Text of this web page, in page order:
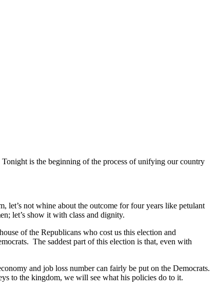
is the beginning of the process of unifying our country
let’s not whine about the outcome for four years like petulant
let’s show it with class and dignity.
of the Republicans who cost us this election and
The saddest part of this election is that, even with
and job loss number can fairly be put on the Democrats.
to the kingdom, we will see what his policies do to it.